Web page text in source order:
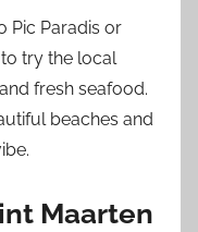
Pic Paradis or
to try the local
fresh seafood.
beaches and
Maarten